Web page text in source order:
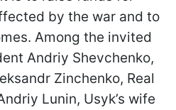
by the war and to
Among the invited
Andriy Shevchenko,
Zinchenko, Real
Lunin, Usyk’s wife